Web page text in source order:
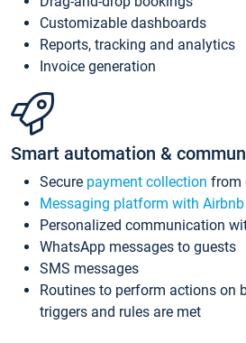
Customizable dashboards
Reports, tracking and analytics
Invoice generation
Smart automation &
Secure payment collection from
Messaging platform with
Personalized communication
WhatsApp messages to guests
SMS messages
Routines to perform actions on
triggers and rules are met